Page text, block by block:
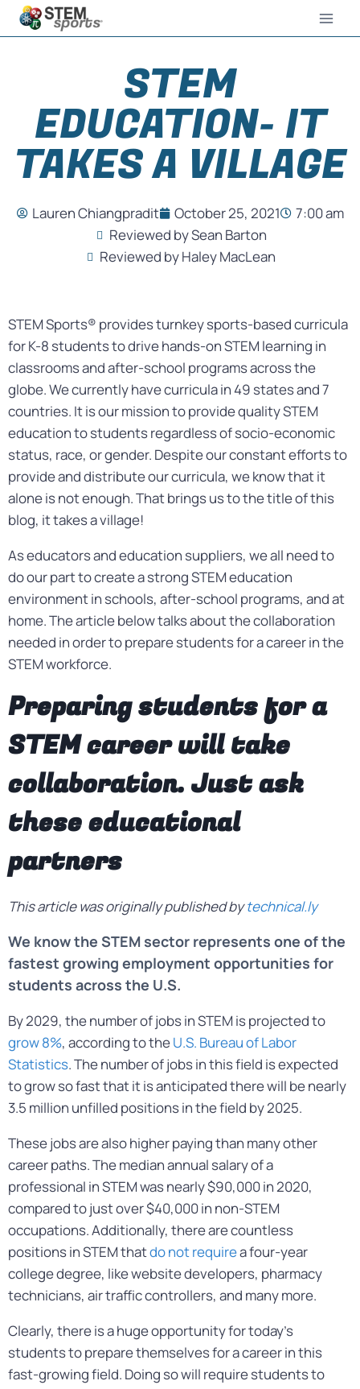
STEM
EDUCATION- IT
TAKES A VILLAGE
Lauren Chiangpradit October 25, 2021
7:00 am
Reviewed by Sean Barton
Reviewed by Haley MacLean
STEM Sports® provides turnkey sports-based curricula
for K-8 students to drive hands-on STEM learning in
classrooms and after-school programs across the
globe. We currently have curricula in 49 states and 7
countries. It is our mission to provide quality STEM
education to students regardless of socio-economic
status, race, or gender. Despite our constant efforts to
provide and distribute our curricula, we know that it
alone is not enough. That brings us to the title of this
blog, it takes a village!
As educators and education suppliers, we all need to
do our part to create a strong STEM education
environment in schools, after-school programs, and at
home. The article below talks about the collaboration
needed in order to prepare students for a career in the
STEM workforce.
Preparing students for a
STEM career will take
collaboration. Just ask
these educational
partners
This article was originally published bytechnical.ly
We know the STEM sector represents one of the
fastest growing employment opportunities for
students across the U.S.
By 2029, the number of jobs in STEM is projected to
grow 8%, according to theU.S. Bureau of Labor
Statistics. The number of jobs in this field is expected
to grow so fast that it is anticipated there will be nearly
3.5 million unfilled positions in the field by 2025.
These jobs are also higher paying than many other
career paths. The median annual salary of a
professional in STEM was nearly $90,000 in 2020,
compared to just over $40,000 in non-STEM
occupations. Additionally, there are countless
positions in STEM thatdo not requirea four-year
college degree, like website developers, pharmacy
technicians, air traffic controllers, and many more.
Clearly, there is a huge opportunity for today’s
students to prepare themselves for a career in this
fast-growing field. Doing so will require students to